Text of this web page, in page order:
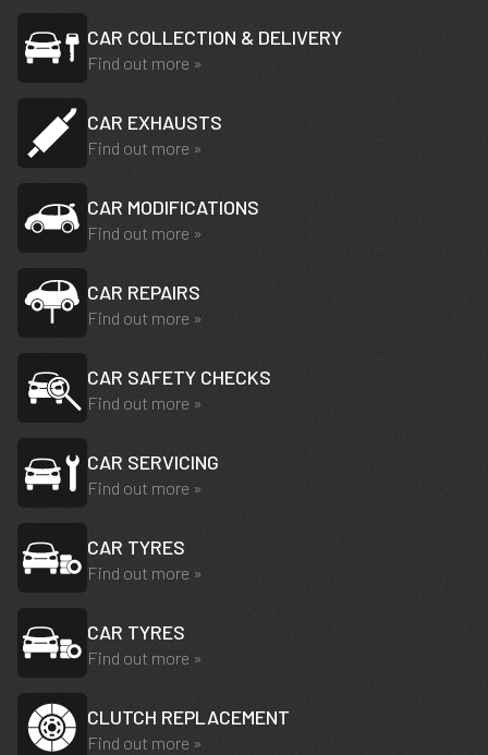
CAR COLLECTION & DELIVERY
Find out more »
CAR EXHAUSTS
Find out more »
CAR MODIFICATIONS
Find out more »
CAR REPAIRS
Find out more »
CAR SAFETY CHECKS
Find out more »
CAR SERVICING
Find out more »
CAR TYRES
Find out more »
CAR TYRES
Find out more »
CLUTCH REPLACEMENT
Find out more »